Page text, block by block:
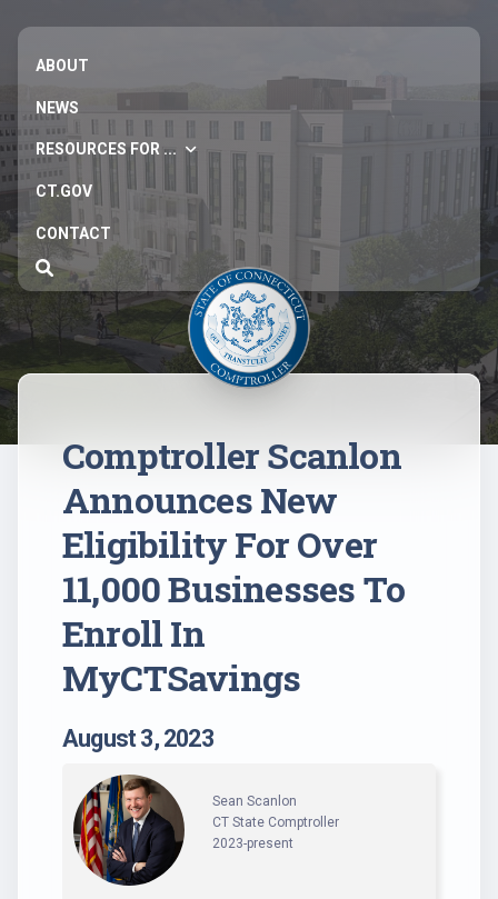
ABOUT
NEWS
RESOURCES FOR ...
CT.GOV
CONTACT
Comptroller Scanlon
Announces New
Eligibility For Over
11,000 Businesses To
Enroll In
MyCTSavings
August 3, 2023
Sean Scanlon
CT State Comptroller
2023-present